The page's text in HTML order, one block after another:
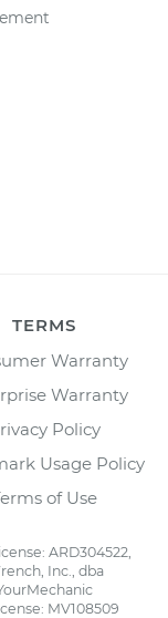
TERMS
Warranty
Warranty
Policy
Usage Policy
of Use
ARD304522,
Inc., dba
MV108509